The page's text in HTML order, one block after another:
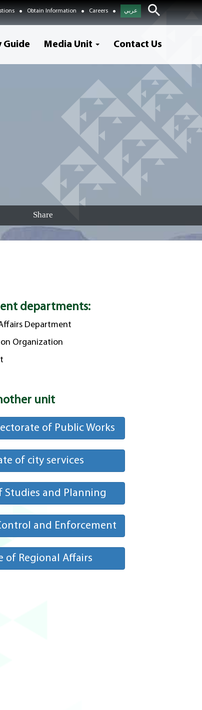
Obtain Information Careers عربي
Guide Media Unit Contact Us
Share
departments:
Department
Organization
unit
of Public Works
of city services
Studies and Planning
and Enforcement
of Regional Affairs